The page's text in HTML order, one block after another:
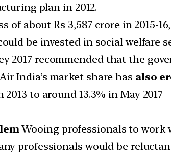
plan in 2012.
of about Rs 3,587 crore in 2015-
be invested in social welfare
2017 recommended that the
Air India’s market share has also
2013 to around 13.3% in May
Wooing professionals to work
professionals would be